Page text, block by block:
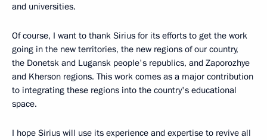
and universities.
Of course, I want to thank Sirius for its efforts to get the work
going in the new territories, the new regions of our country,
the Donetsk and Lugansk people's republics, and Zaporozhye
and Kherson regions. This work comes as a major contribution
to integrating these regions into the country's educational
space.
I hope Sirius will use its experience and expertise to revive all